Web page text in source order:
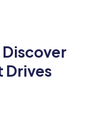
Drives